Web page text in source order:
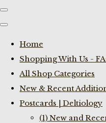
Home
Shopping With Us -
All Shop Categories
New & Recent
Postcards | Deltiology
(1) New and